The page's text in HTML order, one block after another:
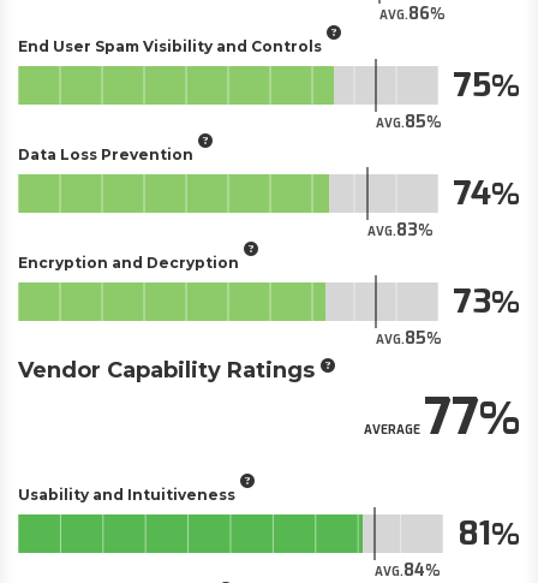
AVG.86
End User Spam Visibility and Controls
AVG.85
75
Data Loss Prevention
AVG.83
74
Encryption and Decryption
AVG.85
73
Vendor Capability Ratings
AVERAGE77
Usability and Intuitiveness
AVG.84
81